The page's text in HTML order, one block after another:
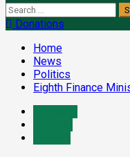
Search
for:Donations
Home
News
Politics
Eighth Finance